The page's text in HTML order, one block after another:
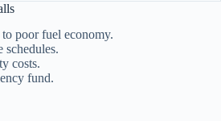
poor fuel economy.
schedules.
costs.
fund.